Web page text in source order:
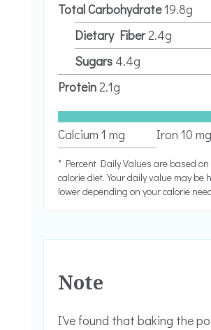
Total Carbohydrate19.8g
Dietary Fiber2.4g
Sugars 4.4g
Protein2.1g
Calcium 1 mg Iron 10 mg
* Percent Daily Values are based
calorie diet. Your daily value may be
lower depending on your calorie
Note
I've found that baking the